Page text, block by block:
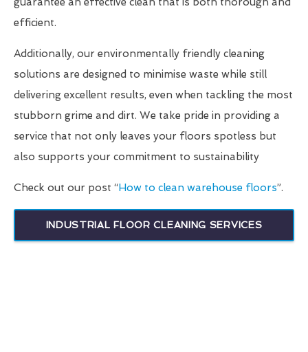
efficient.
Additionally, our environmentally friendly cleaning
solutions are designed to minimise waste while still
delivering excellent results, even when tackling the most
stubborn grime and dirt. We take pride in providing a
service that not only leaves your floors spotless but
also supports your commitment to sustainability
Check out our post “How to clean warehouse floors”.
INDUSTRIAL FLOOR CLEANING SERVICES